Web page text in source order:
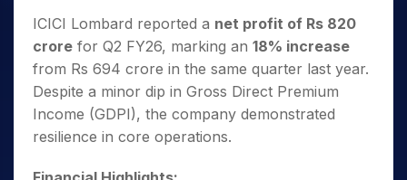
ICICI Lombard reported a net profit of Rs 820
crore for Q2 FY26, marking an 18% increase
from Rs 694 crore in the same quarter last year.
Despite a minor dip in Gross Direct Premium
Income (GDPI), the company demonstrated
resilience in core operations.